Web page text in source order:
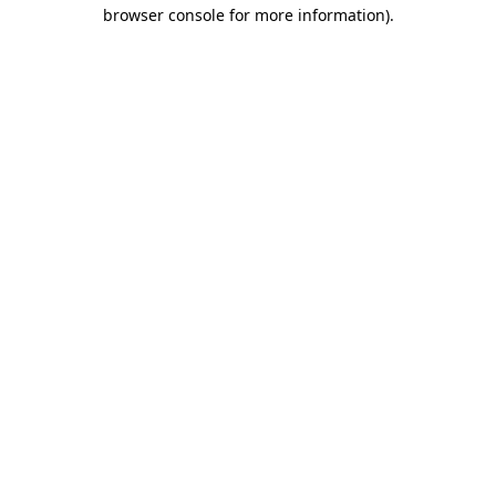
browser console for more information).